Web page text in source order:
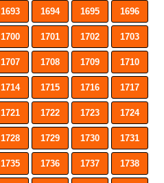
1693 1694 1695 1696
1700 1701 1702 1703
1707 1708 1709 1710
1714 1715 1716 1717
1721 1722 1723 1724
1728 1729 1730 1731
1735 1736 1737 1738